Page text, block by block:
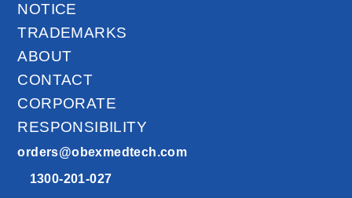
NOTICE
TRADEMARKS
ABOUT
CONTACT
CORPORATE
RESPONSIBILITY
orders@obexmedtech.com
1300-201-027